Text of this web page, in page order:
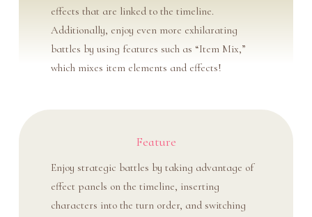
effects that are linked to the timeline.
Additionally, enjoy even more exhilarating
battles by using features such as “Item Mix,”
which mixes item elements and effects!
Feature
Enjoy strategic battles by taking advantage of
effect panels on the timeline, inserting
characters into the turn order, and switching